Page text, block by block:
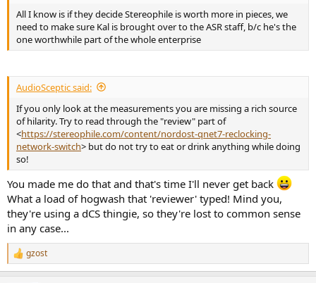
All I know is if they decide Stereophile is worth more in pieces, we
need to make sure Kal is brought over to the ASR staff, b/c he's the
one worthwhile part of the whole enterprise
AudioSceptic said:
If you only look at the measurements you are missing a rich source
of hilarity. Try to read through the "review" part of
<https://stereophile.com/content/nordost-qnet7-reclocking-
network-switch> but do not try to eat or drink anything while doing
so!
You made me do that and that's time I'll never get back
What a load of hogwash that 'reviewer' typed! Mind you,
they're using a dCS thingie, so they're lost to common sense
in any case...
R
e
gzost